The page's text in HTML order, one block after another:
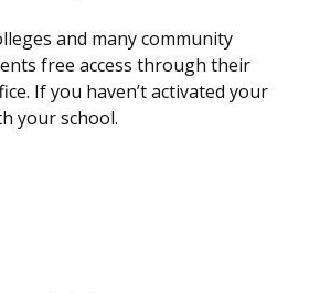
and many community
free access through their
If you haven’t activated your
your school.